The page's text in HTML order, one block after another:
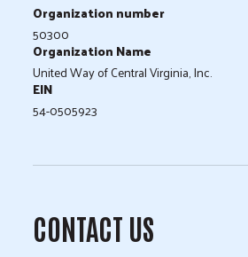
Organization number
50300
Organization Name
United Way of Central Virginia, Inc.
EIN
54-0505923
CONTACT US